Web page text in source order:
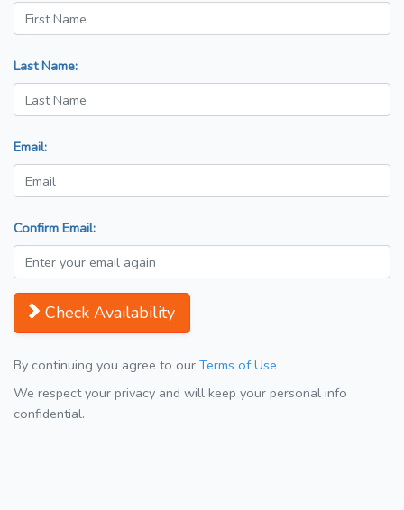
Last Name:
Email:
Confirm Email:
Check Availability
By continuing you agree to our Terms of Use
We respect your privacy and will keep your personal info
confidential.